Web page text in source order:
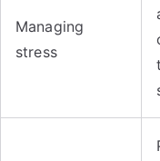
Managing
stress